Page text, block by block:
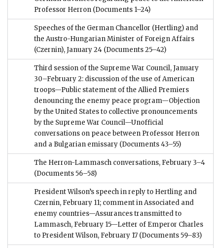
Professor Herron (Documents 1–24)
Speeches of the German Chancellor (Hertling) and
the Austro-Hungarian Minister of Foreign Affairs
(Czernin), January 24 (Documents 25–42)
Third session of the Supreme War Council, January
30–February 2: discussion of the use of American
troops—Public statement of the Allied Premiers
denouncing the enemy peace program—Objection
by the United States to collective pronouncements
by the Supreme War Council—Unofficial
conversations on peace between Professor Herron
and a Bulgarian emissary (Documents 43–55)
The Herron-Lammasch conversations, February 3–4
(Documents 56–58)
President Wilson’s speech in reply to Hertling and
Czernin, February 11; comment in Associated and
enemy countries—Assurances transmitted to
Lammasch, February 15—Letter of Emperor Charles
to President Wilson, February 17 (Documents 59–83)